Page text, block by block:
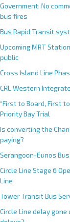
Government: No
bus fires
Bus Rapid Transit
Upcoming MRT
public
Cross Island Line
CRL Western
“First to Board, First
Priority Bay Trial
Is converting the
paying?
Serangoon-Eunos
Circle Line Stage 6
Line
Tower Transit Bus
Circle Line delay